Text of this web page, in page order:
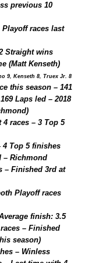
previous 10
races last
Straight wins
(Matt Kenseth)
9, Kenseth 8, Truex Jr. 8
this season – 141
Laps led – 2018
races – 3 Top 5
4 Top 5 finishes
– Richmond
– Finished 3rd at
Playoff races
finish: 3.5
– Finished
season)
– Winless